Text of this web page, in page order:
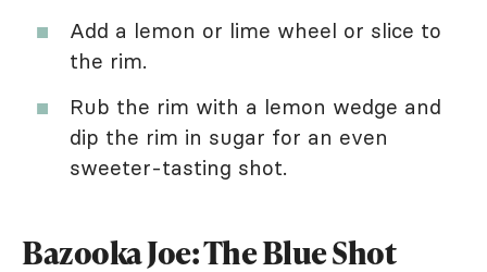
Add a lemon or lime wheel or slice to
the rim.
Rub the rim with a lemon wedge and
dip the rim in sugar for an even
sweeter-tasting shot.
Bazooka Joe: The Blue Shot